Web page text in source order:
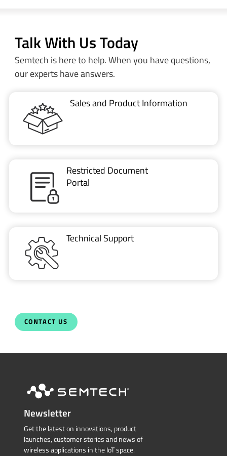
Talk With Us Today
Semtech is here to help. When you have questions,
our experts have answers.
Sales and Product Information
Restricted Document
Portal
Technical Support
CONTACT US
Newsletter
Get the latest on innovations, product
launches, customer stories and news of
wireless applications in the IoT space.